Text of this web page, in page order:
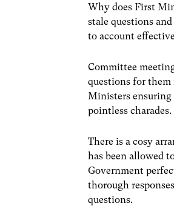
Why does First
stale questions
to account
Committee
questions for
Ministers ensuring
pointless charades.
There is a cosy
has been allowed
Government
thorough
questions.